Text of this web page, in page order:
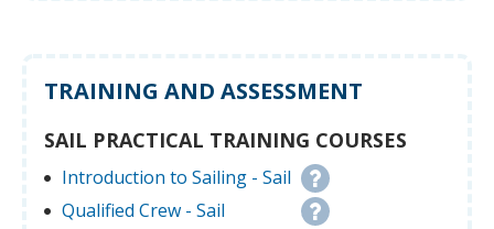
TRAINING AND ASSESSMENT
SAIL PRACTICAL TRAINING COURSES
Introduction to Sailing - Sail
Qualified Crew - Sail